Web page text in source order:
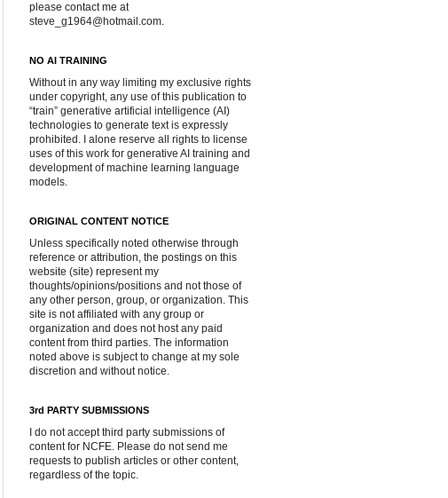
please contact me at
steve_g1964@hotmail.com.
NO AI TRAINING
Without in any way limiting my exclusive rights
under copyright, any use of this publication to
“train” generative artificial intelligence (AI)
technologies to generate text is expressly
prohibited. I alone reserve all rights to license
uses of this work for generative AI training and
development of machine learning language
models.
ORIGINAL CONTENT NOTICE
Unless specifically noted otherwise through
reference or attribution, the postings on this
website (site) represent my
thoughts/opinions/positions and not those of
any other person, group, or organization. This
site is not affiliated with any group or
organization and does not host any paid
content from third parties. The information
noted above is subject to change at my sole
discretion and without notice.
3rd PARTY SUBMISSIONS
I do not accept third party submissions of
content for NCFE. Please do not send me
requests to publish articles or other content,
regardless of the topic.